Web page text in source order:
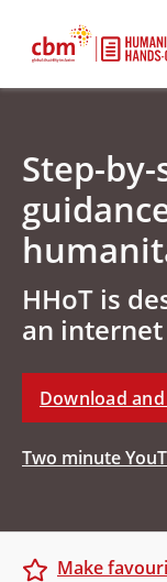
Step-
HHoT is
an
Download
Two minute
Make